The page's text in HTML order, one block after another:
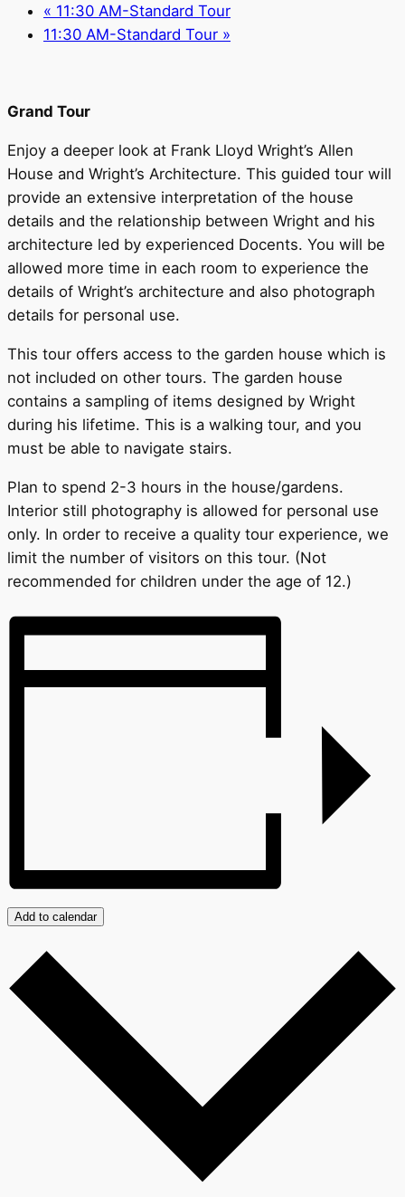
« 11:30 AM-Standard Tour
11:30 AM-Standard Tour »
Grand Tour
Enjoy a deeper look at Frank Lloyd Wright’s Allen
House and Wright’s Architecture. This guided tour will
provide an extensive interpretation of the house
details and the relationship between Wright and his
architecture led by experienced Docents. You will be
allowed more time in each room to experience the
details of Wright’s architecture and also photograph
details for personal use.
This tour offers access to the garden house which is
not included on other tours. The garden house
contains a sampling of items designed by Wright
during his lifetime. This is a walking tour, and you
must be able to navigate stairs.
Plan to spend 2-3 hours in the house/gardens.
Interior still photography is allowed for personal use
only. In order to receive a quality tour experience, we
limit the number of visitors on this tour. (Not
recommended for children under the age of 12.)
Add to calendar